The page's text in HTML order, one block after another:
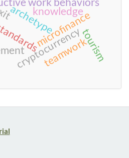
cryptocurrency
microfinance
archetype
teamwork
knowledge
tourism